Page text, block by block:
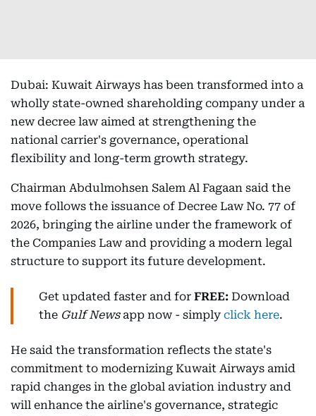
Dubai: Kuwait Airways has been transformed into a
wholly state-owned shareholding company under a
new decree law aimed at strengthening the
national carrier's governance, operational
flexibility and long-term growth strategy.
Chairman Abdulmohsen Salem Al Fagaan said the
move follows the issuance of Decree Law No. 77 of
2026, bringing the airline under the framework of
the Companies Law and providing a modern legal
structure to support its future development.
Get updated faster and for FREE: Download
the Gulf Newsapp now - simply click here.
He said the transformation reflects the state's
commitment to modernizing Kuwait Airways amid
rapid changes in the global aviation industry and
will enhance the airline's governance, strategic